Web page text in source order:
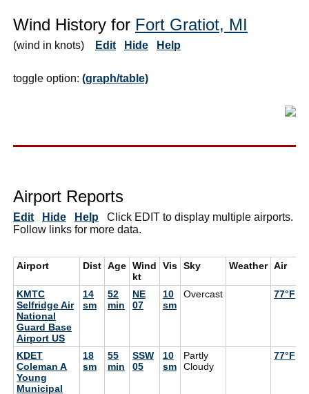
Wind History for Fort Gratiot, MI
(wind in knots) Edit Hide Help
toggle option: (graph/table)
Airport Reports
Edit Hide Help Click EDIT to display multiple airports.
Follow links for more data.
Airport Dist Age Wind
kt
Vis Sky Weather Air
KMTC
Selfridge Air
National
Guard Base
Airport US
14
sm
52
min
NE
07
10
sm
Overcast 77°F
KDET
Coleman A
Young
Municipal
18
sm
55
min
SSW
05
10
sm
Partly
Cloudy
77°F